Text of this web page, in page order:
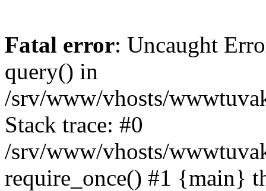
Fatal error: Uncaught
query() in
/srv/www/vhosts/
Stack trace: #0
/srv/www/vhosts/
require_once() #1 {main}